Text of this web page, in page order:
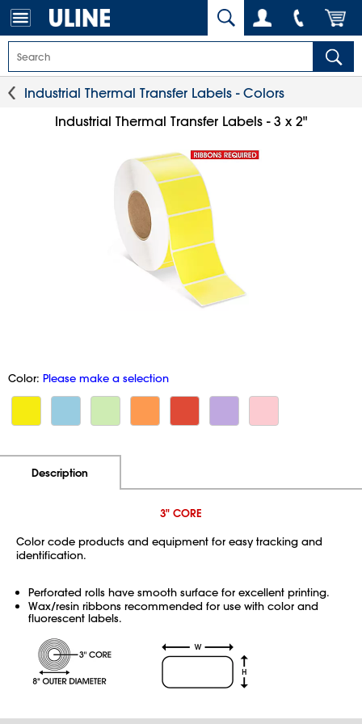
Industrial Thermal Transfer Labels - Colors
Industrial Thermal Transfer Labels - 3 x 2"
Color: Please make a selection
Description
3" CORE
Color code products and equipment for easy tracking and
identification.
Perforated rolls have smooth surface for excellent printing.
Wax/resin ribbons recommended for use with color and
fluorescent labels.